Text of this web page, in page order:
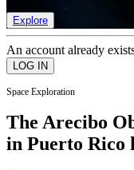
Explore
An account already
Space Exploration
The Arecibo
in Puerto Rico